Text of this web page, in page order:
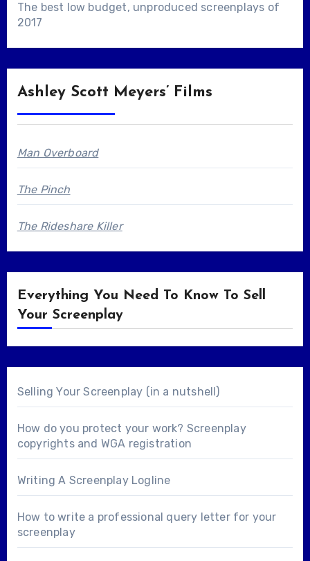
The best low budget, unproduced screenplays of
2017
Ashley Scott Meyers’ Films
Man Overboard
The Pinch
The Rideshare Killer
Everything You Need To Know To Sell
Your Screenplay
Selling Your Screenplay (in a nutshell)
How do you protect your work? Screenplay
copyrights and WGA registration
Writing A Screenplay Logline
How to write a professional query letter for your
screenplay